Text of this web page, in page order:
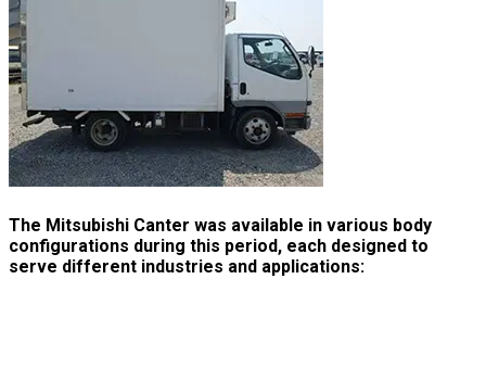
The Mitsubishi Canter was available in various body
configurations during this period, each designed to
serve different industries and applications: